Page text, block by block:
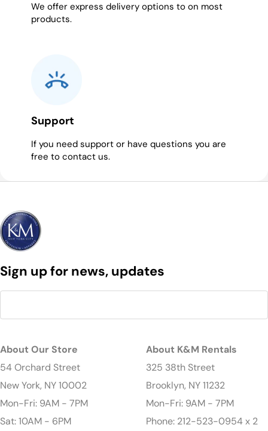
We offer express delivery options to on most
products.
Support
If you need support or have questions you are
free to contact us.
Sign up for news, updates
About Our Store
54 Orchard Street
New York, NY 10002
Mon-Fri: 9AM - 7PM
Sat: 10AM - 6PM
About K&M Rentals
325 38th Street
Brooklyn, NY 11232
Mon-Fri: 9AM - 7PM
Phone: 212-523-0954 x 2